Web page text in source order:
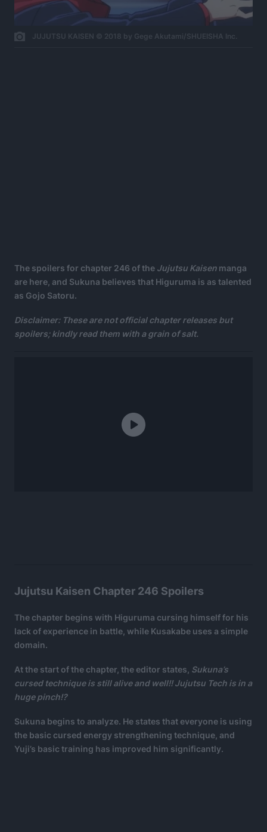
JUJUTSU KAISEN © 2018 by Gege Akutami/SHUEISHA Inc.
The spoilers for chapter 246 of the Jujutsu Kaisen manga
are here, and Sukuna believes that Higuruma is as talented
as Gojo Satoru.
Disclaimer: These are not official chapter releases but
spoilers; kindly read them with a grain of salt.
Jujutsu Kaisen Chapter 246 Spoilers
The chapter begins with Higuruma cursing himself for his
lack of experience in battle, while Kusakabe uses a simple
domain.
At the start of the chapter, the editor states, Sukuna’s
cursed technique is still alive and well!! Jujutsu Tech is in a
huge pinch!?
Sukuna begins to analyze. He states that everyone is using
the basic cursed energy strengthening technique, and
Yuji’s basic training has improved him significantly.